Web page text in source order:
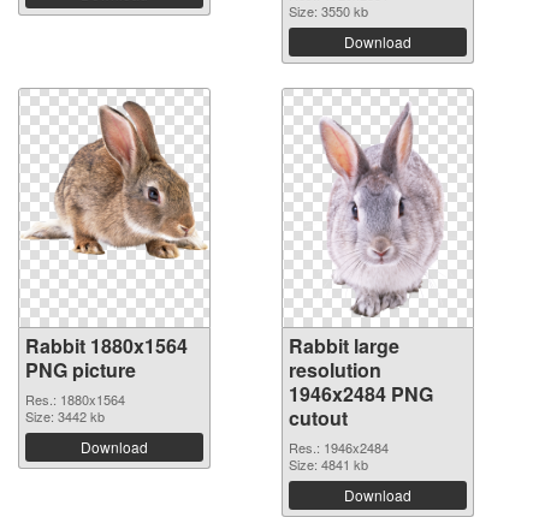
Size: 3550 kb
Download
Rabbit 1880x1564
PNG picture
Res.: 1880x1564
Size: 3442 kb
Download
Rabbit large
resolution
1946x2484 PNG
cutout
Res.: 1946x2484
Size: 4841 kb
Download